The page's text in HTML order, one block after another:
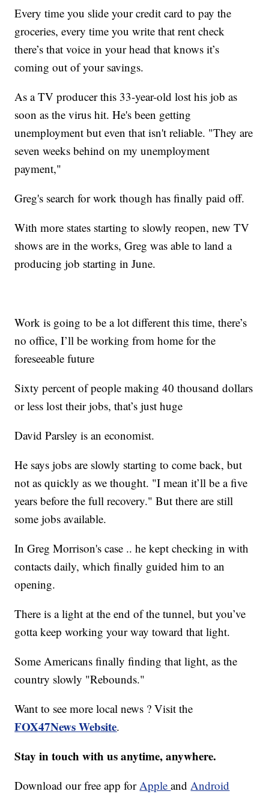
Every time you slide your credit card to pay the
groceries, every time you write that rent check
there’s that voice in your head that knows it’s
coming out of your savings.
As a TV producer this 33-year-old lost his job as
soon as the virus hit. He's been getting
unemployment but even that isn't reliable. "They are
seven weeks behind on my unemployment
payment,"
Greg's search for work though has finally paid off.
With more states starting to slowly reopen, new TV
shows are in the works, Greg was able to land a
producing job starting in June.
Work is going to be a lot different this time, there’s
no office, I’ll be working from home for the
foreseeable future
Sixty percent of people making 40 thousand dollars
or less lost their jobs, that’s just huge
David Parsley is an economist.
He says jobs are slowly starting to come back, but
not as quickly as we thought. "I mean it’ll be a five
years before the full recovery." But there are still
some jobs available.
In Greg Morrison's case .. he kept checking in with
contacts daily, which finally guided him to an
opening.
There is a light at the end of the tunnel, but you’ve
gotta keep working your way toward that light.
Some Americans finally finding that light, as the
country slowly "Rebounds."
Want to see more local news ? Visit the
FOX47News Website.
Stay in touch with us anytime, anywhere.
Download our free app forAppleandAndroid